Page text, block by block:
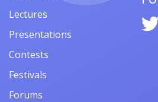
Lectures
Presentations
Contests
Festivals
Forums